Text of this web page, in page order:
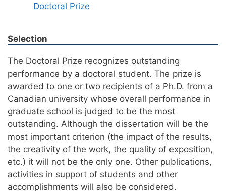
Doctoral Prize
Selection
The Doctoral Prize recognizes outstanding
performance by a doctoral student. The prize is
awarded to one or two recipients of a Ph.D. from a
Canadian university whose overall performance in
graduate school is judged to be the most
outstanding. Although the dissertation will be the
most important criterion (the impact of the results,
the creativity of the work, the quality of exposition,
etc.) it will not be the only one. Other publications,
activities in support of students and other
accomplishments will also be considered.